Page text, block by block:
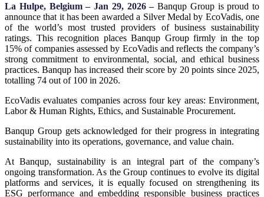
La Hulpe, Belgium – Jan 29, 2026 – Banqup Group is proud to
announce that it has been awarded a Silver Medal by EcoVadis, one
of the world’s most trusted providers of business sustainability
ratings. This recognition places Banqup Group firmly in the top
15% of companies assessed by EcoVadis and reflects the company’s
strong commitment to environmental, social, and ethical business
practices. Banqup has increased their score by 20 points since 2025,
totalling 74 out of 100 in 2026.
EcoVadis evaluates companies across four key areas: Environment,
Labor & Human Rights, Ethics, and Sustainable Procurement.
Banqup Group gets acknowledged for their progress in integrating
sustainability into its operations, governance, and value chain.
At Banqup, sustainability is an integral part of the company’s
ongoing transformation. As the Group continues to evolve its digital
platforms and services, it is equally focused on strengthening its
ESG performance and embedding responsible business practices